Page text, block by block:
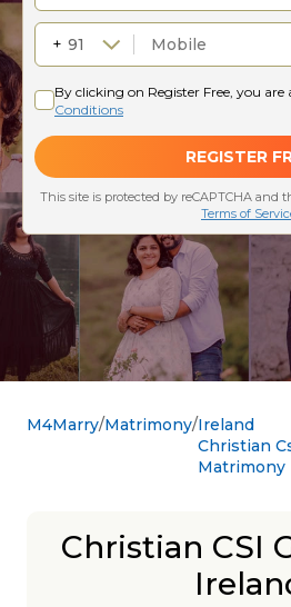
M4Marry Matrimony Ireland
Christian
Matrimony
Christian CSI